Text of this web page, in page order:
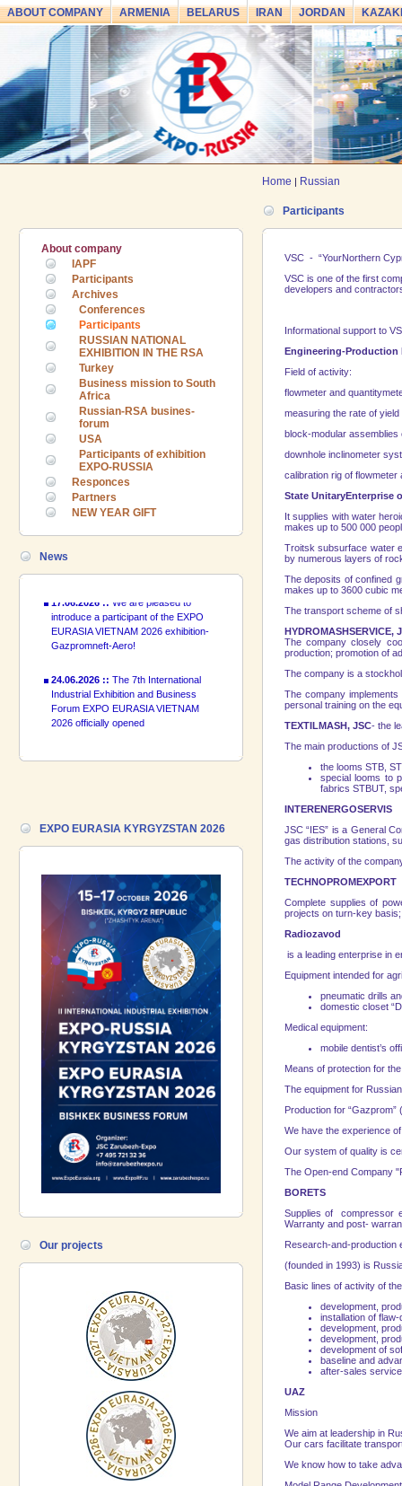
ABOUT COMPANY ARMENIA BELARUS IRAN JORDAN
Home | Russian
About company
IAPF
Participants
Archives
Conferences
Participants
RUSSIAN NATIONAL
EXHIBITION IN THE RSA
Turkey
Business mission to South
Africa
Russian-RSA busines-
forum
USA
Participants of exhibition
EXPO-RUSSIA
Responces
Partners
NEW YEAR GIFT
News
24.06.2026 ::
Industrial Exhibition and Business
Forum EXPO EURASIA VIETNAM
2026 officially opened
18.06.2026 ::Join the International
Industrial Exhibition EXPO EURASIA
17.06.2026 ::We are pleased to
EURASIA VIETNAM 2026 exhibition-
Gazpromneft-Aero!
24.06.2026 :: The 7th International
Forum EXPO EURASIA VIETNAM
2026 officially opened
18.06.2026 :: Join the International
VIETNAM 2026 and the Business
EURASIA VIETNAM 2026 exhibition-
Gazpromneft-Aero!
EXPO EURASIA KYRGYZSTAN 2026
Our projects
Participants
VSC - “YourNorthern
VSC is one of the first
developers and
Informational support to
Engineering-Production
Field of activity:
flowmeter and
measuring the rate of
block-modular
downhole inclinometer
calibration rig of flowmeter
State UnitaryEnterprise
It supplies with water
makes up to 500 000
Troitsk subsurface water
by numerous layers of
The deposits of confined
makes up to 3600 cubic
The transport scheme of
HYDROMASHSERVICE,
The company closely
production; promotion of
The company is a
The company
personal training on the
TEXTILMASH, JSC- the
The main productions of
the looms STB,
special looms to
fabrics STBUT,
INTERENERGOSERVIS
JSC “IES” is a General
gas distribution stations,
The activity of the
TECHNOPROMEXPORT
Complete supplies of
projects on turn-key
Radiozavod
is a leading enterprise in
Equipment intended for
pneumatic drills
domestic closet
Medical equipment:
mobile dentist’s
Means of protection for
The equipment for
Production for
We have the experience
Our system of quality is
The Open-end Company
BORETS
Supplies of compressor
Warranty and post-
Research-and-production
(founded in 1993) is
Basic lines of activity of
development,
installation of
development,
development,
development of
baseline and
after-sales
UAZ
Mission
We aim at leadership in
Our cars facilitate
We know how to take